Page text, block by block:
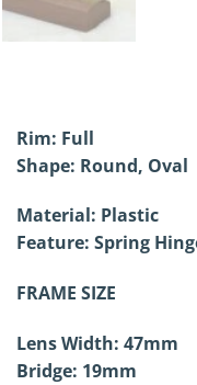
Rim: Full
Shape: Round, Oval
Material: Plastic
Feature: Spring
FRAME SIZE
Lens Width: 47mm
Bridge: 19mm